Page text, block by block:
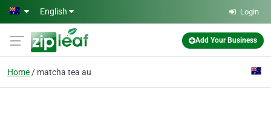
Skip to main content
English Login
Add Your Business
Home matcha tea au